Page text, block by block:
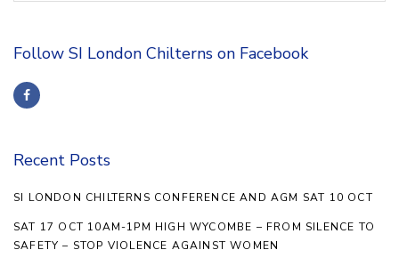
Follow SI London Chilterns on Facebook
Recent Posts
SI LONDON CHILTERNS CONFERENCE AND AGM SAT 10 OCT
SAT 17 OCT 10AM-1PM HIGH WYCOMBE – FROM SILENCE TO
SAFETY – STOP VIOLENCE AGAINST WOMEN